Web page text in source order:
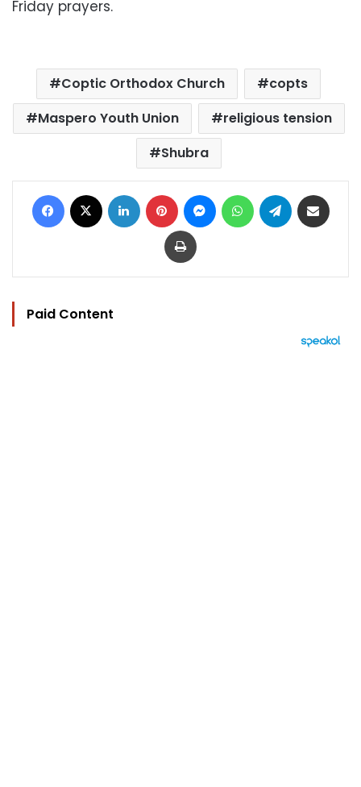
Friday prayers.
Coptic Orthodox Church
copts
Maspero Youth Union
religious tension
Shubra
Facebook LinkedIn Pinterest MessengerWhatsAppTelegram
Print
Paid Content